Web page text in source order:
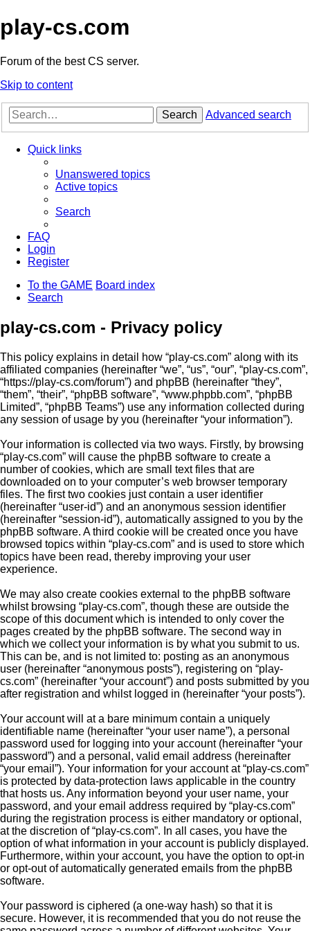
play-cs.com
Forum of the best CS server.
Skip to content
Search Advanced search
Quick links
Unanswered topics
Active topics
Search
FAQ
Login
Register
To the GAME Board index
Search
play-cs.com - Privacy policy
This policy explains in detail how “play-cs.com” along with its
affiliated companies (hereinafter “we”, “us”, “our”, “play-cs.com”,
“https://play-cs.com/forum”) and phpBB (hereinafter “they”,
“them”, “their”, “phpBB software”, “www.phpbb.com”, “phpBB
Limited”, “phpBB Teams”) use any information collected during
any session of usage by you (hereinafter “your information”).
Your information is collected via two ways. Firstly, by browsing
“play-cs.com” will cause the phpBB software to create a
number of cookies, which are small text files that are
downloaded on to your computer’s web browser temporary
files. The first two cookies just contain a user identifier
(hereinafter “user-id”) and an anonymous session identifier
(hereinafter “session-id”), automatically assigned to you by the
phpBB software. A third cookie will be created once you have
browsed topics within “play-cs.com” and is used to store which
topics have been read, thereby improving your user
experience.
We may also create cookies external to the phpBB software
whilst browsing “play-cs.com”, though these are outside the
scope of this document which is intended to only cover the
pages created by the phpBB software. The second way in
which we collect your information is by what you submit to us.
This can be, and is not limited to: posting as an anonymous
user (hereinafter “anonymous posts”), registering on “play-
cs.com” (hereinafter “your account”) and posts submitted by you
after registration and whilst logged in (hereinafter “your posts”).
Your account will at a bare minimum contain a uniquely
identifiable name (hereinafter “your user name”), a personal
password used for logging into your account (hereinafter “your
password”) and a personal, valid email address (hereinafter
“your email”). Your information for your account at “play-cs.com”
is protected by data-protection laws applicable in the country
that hosts us. Any information beyond your user name, your
password, and your email address required by “play-cs.com”
during the registration process is either mandatory or optional,
at the discretion of “play-cs.com”. In all cases, you have the
option of what information in your account is publicly displayed.
Furthermore, within your account, you have the option to opt-in
or opt-out of automatically generated emails from the phpBB
software.
Your password is ciphered (a one-way hash) so that it is
secure. However, it is recommended that you do not reuse the